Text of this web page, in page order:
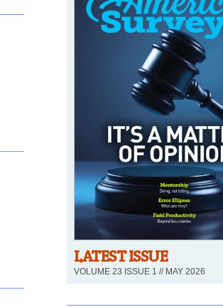
LATEST ISSUE
VOLUME 23 ISSUE 1 // MAY 2026